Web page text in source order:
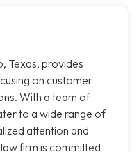
Texas, provides
on customer
With a team of
to a wide range of
attention and
firm is committed